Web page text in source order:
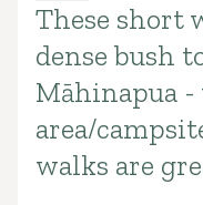
These short
dense bush
Māhinapua
area/
walks are